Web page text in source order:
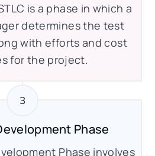
is a phase in which a
determines the test
with efforts and cost
for the project.
Phase
Phase involves